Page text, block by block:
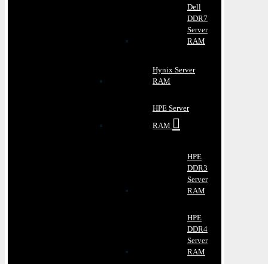
Dell
DDR7
Server
RAM
Hynix Server
RAM
HPE Server
RAM
HPE
DDR3
Server
RAM
HPE
DDR4
Server
RAM